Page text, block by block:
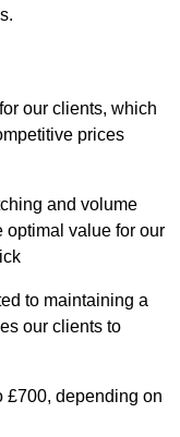
our clients, which
prices
and volume
optimal value for our
to maintaining a
our clients to
£700, depending on